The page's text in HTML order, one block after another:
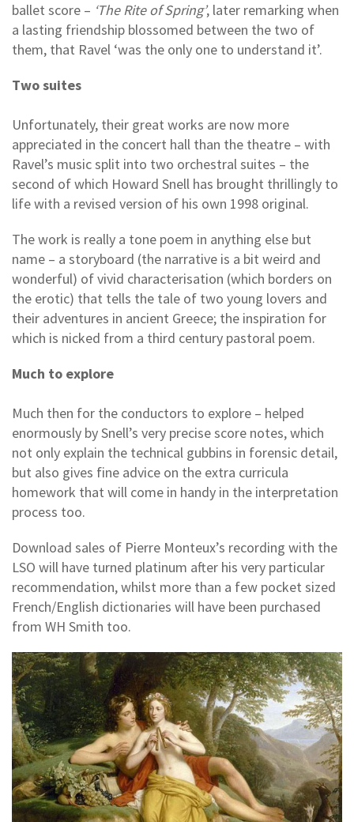
ballet score – ‘The Rite of Spring’, later remarking when
a lasting friendship blossomed between the two of
them, that Ravel ‘was the only one to understand it’.
Two suites
Unfortunately, their great works are now more
appreciated in the concert hall than the theatre – with
Ravel’s music split into two orchestral suites – the
second of which Howard Snell has brought thrillingly to
life with a revised version of his own 1998 original.
The work is really a tone poem in anything else but
name – a storyboard (the narrative is a bit weird and
wonderful) of vivid characterisation (which borders on
the erotic) that tells the tale of two young lovers and
their adventures in ancient Greece; the inspiration for
which is nicked from a third century pastoral poem.
Much to explore
Much then for the conductors to explore – helped
enormously by Snell’s very precise score notes, which
not only explain the technical gubbins in forensic detail,
but also gives fine advice on the extra curricula
homework that will come in handy in the interpretation
process too.
Download sales of Pierre Monteux’s recording with the
LSO will have turned platinum after his very particular
recommendation, whilst more than a few pocket sized
French/English dictionaries will have been purchased
from WH Smith too.